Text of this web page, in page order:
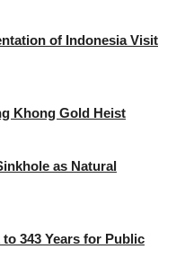
of Indonesia Visit
Khong Gold Heist
as Natural
343 Years for Public